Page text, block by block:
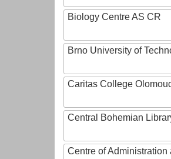
Biology Centre AS CR
Brno University of
Caritas College
Central Bohemian
Centre of